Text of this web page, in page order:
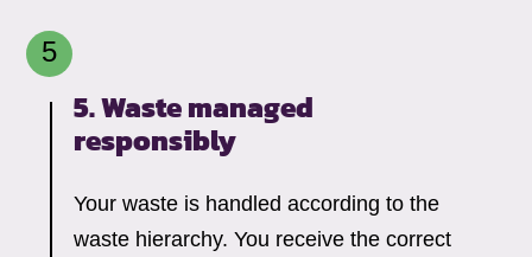
5. Waste managed
responsibly
Your waste is handled according to the
waste hierarchy. You receive the correct